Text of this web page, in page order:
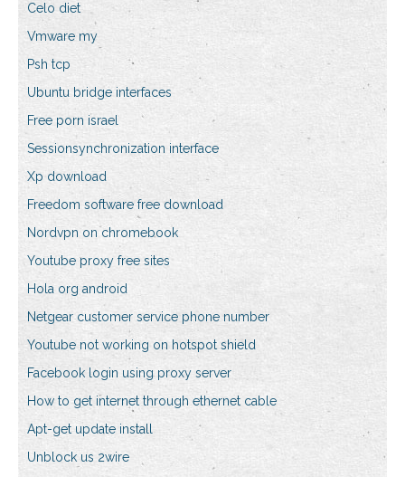
Celo diet
Vmware my
Psh tcp
Ubuntu bridge interfaces
Free porn israel
Sessionsynchronization interface
Xp download
Freedom software free download
Nordvpn on chromebook
Youtube proxy free sites
Hola org android
Netgear customer service phone number
Youtube not working on hotspot shield
Facebook login using proxy server
How to get internet through ethernet cable
Apt-get update install
Unblock us 2wire